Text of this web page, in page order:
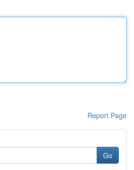
Report Page
Go